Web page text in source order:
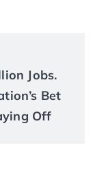
Jobs.
Bet
Off